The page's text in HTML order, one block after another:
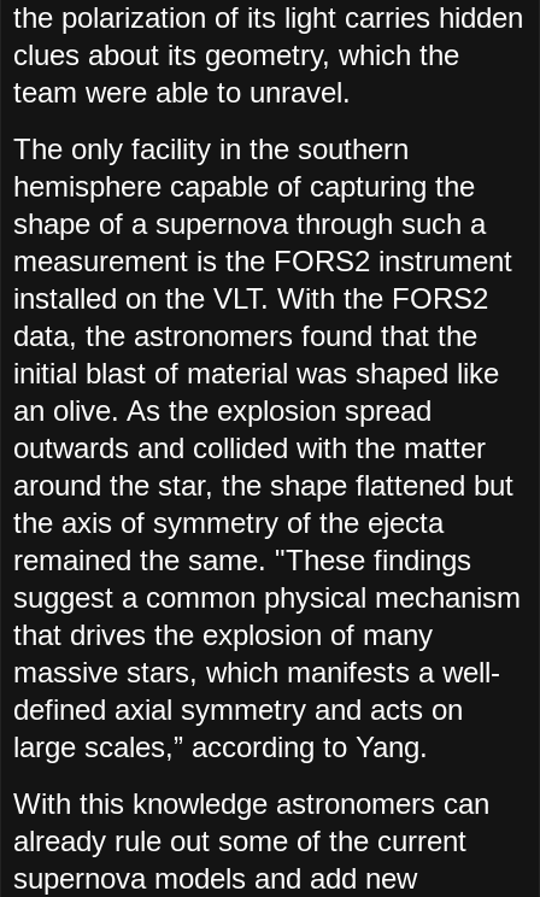
the polarization of its light carries hidden
clues about its geometry, which the
team were able to unravel.
The only facility in the southern
hemisphere capable of capturing the
shape of a supernova through such a
measurement is the FORS2 instrument
installed on the VLT. With the FORS2
data, the astronomers found that the
initial blast of material was shaped like
an olive. As the explosion spread
outwards and collided with the matter
around the star, the shape flattened but
the axis of symmetry of the ejecta
remained the same. "These findings
suggest a common physical mechanism
that drives the explosion of many
massive stars, which manifests a well-
defined axial symmetry and acts on
large scales,” according to Yang.
With this knowledge astronomers can
already rule out some of the current
supernova models and add new